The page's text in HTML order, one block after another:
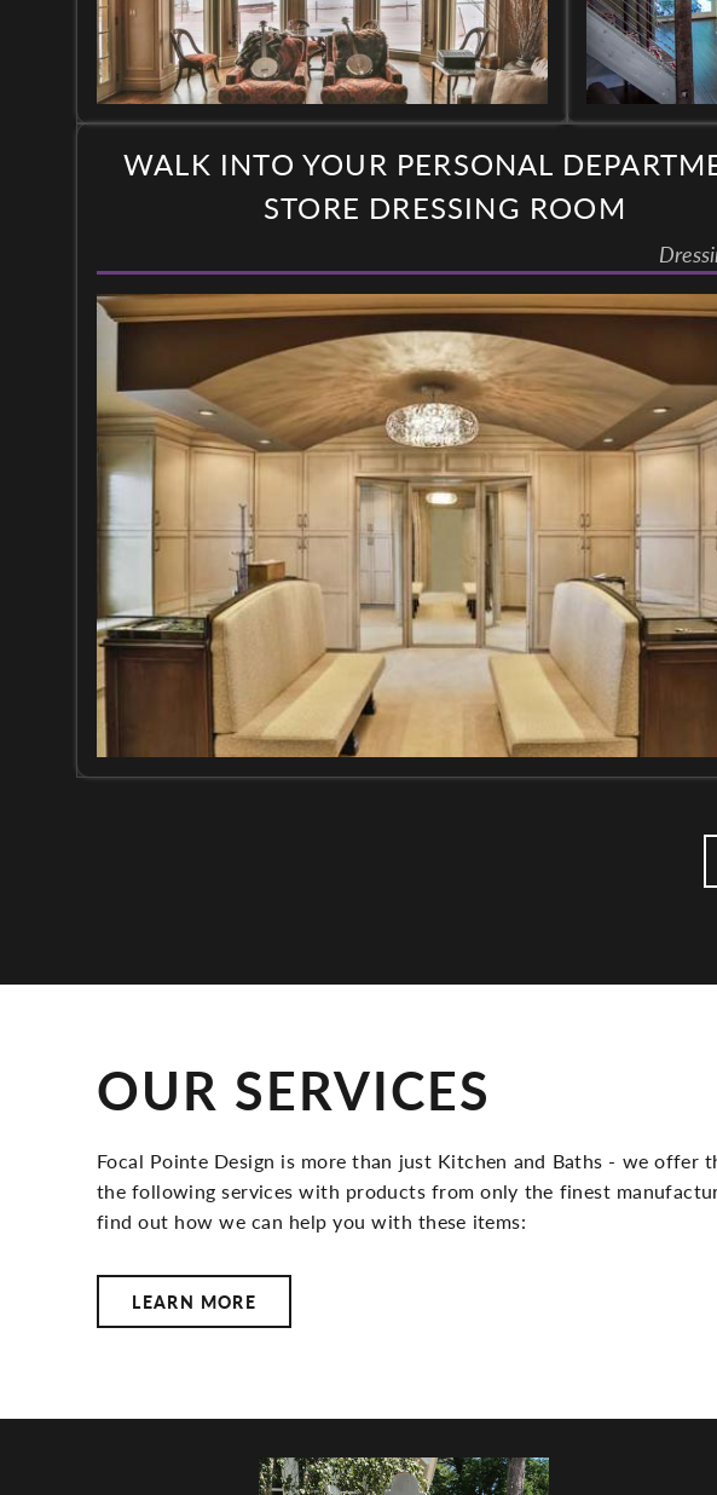
FOCAL POINTE
WALK INTO YOUR PERSONAL
STORE DRESSING ROOM
OUR SERVICES
Focal Pointe Design is more than just Kitchen and Baths - we offer
the following services with products from only the finest
find out how we can help you with these items:
LEARN MORE